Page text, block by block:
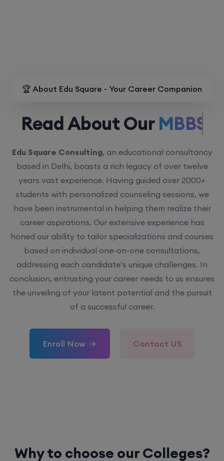
🏆 About Edu Square - Your Career Companion
Read About OurMBBS.
Edu Square Consulting, an educational consultancy
based in Delhi, boasts a rich legacy of over twelve
years vast experience. Having guided over 2000+
students with personalized counseling sessions, we
have been instrumental in helping them realize their
career aspirations. Our extensive experience has
honed our ability to tailor specializations and courses
based on individual one-on-one consultations,
addressing each candidate’s unique challenges. In
conclusion, entrusting your career needs to us ensures
the unveiling of your latent potential and the pursuit
of a successful career.
Enroll Now Contact US
Why to choose our Colleges?